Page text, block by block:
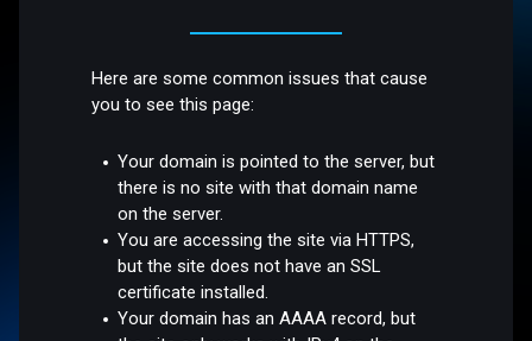
Here are some common issues that cause
you to see this page:
Your domain is pointed to the server, but
there is no site with that domain name
on the server.
You are accessing the site via HTTPS,
but the site does not have an SSL
certificate installed.
Your domain has an AAAA record, but